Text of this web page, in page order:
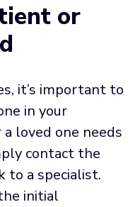
or
it’s important to
in your
a loved one needs
contact the
to a specialist.
initial